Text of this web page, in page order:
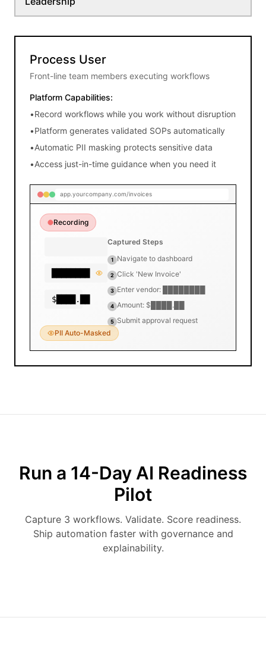
$4,310.00
$60.00
$4,370.00
Attachments
Notes
PO-
2024-
5678.pdf
delivery_receipt.jpg
Process User
Front-line team members executing workflows
Platform Capabilities:
•Record workflows while you work without disruption
•Platform generates validated SOPs automatically
•Automatic PII masking protects sensitive data
•Access just-in-time guidance when you need it
app.yourcompany.com/invoices
Recording
$████.██
Captured Steps
1 Navigate to dashboard
2 Click 'New Invoice'
3 Enter vendor: ████████
4 Amount: $████.██
5 Submit approval request
PII Auto-Masked
Run a 14-Day AI Readiness
Pilot
Capture 3 workflows. Validate. Score readiness.
Ship automation faster with governance and
explainability.